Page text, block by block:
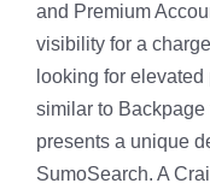
and Premium
visibility for a
looking for
similar to
presents a unique
SumoSearch. A